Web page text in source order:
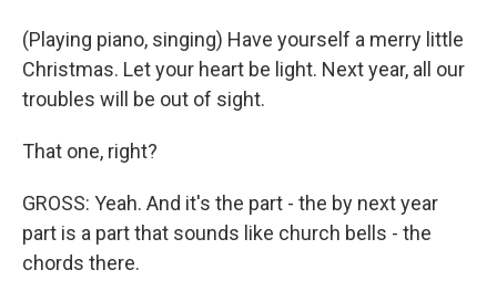
(Playing piano, singing) Have yourself a merry little
Christmas. Let your heart be light. Next year, all our
troubles will be out of sight.
That one, right?
GROSS: Yeah. And it's the part - the by next year
part is a part that sounds like church bells - the
chords there.